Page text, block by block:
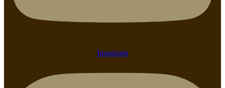
Instagram